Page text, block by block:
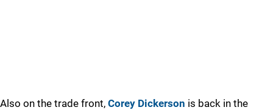
Also on the trade front, Corey Dickerson is back in the